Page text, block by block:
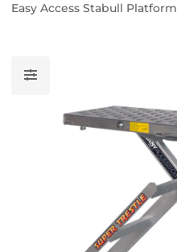
Easy Access Stabull Platform